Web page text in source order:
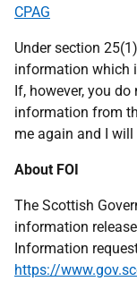
CPAG
Under section
information which
If, however, you
information from
me again and I will
About FOI
The Scottish
information
Information
https://